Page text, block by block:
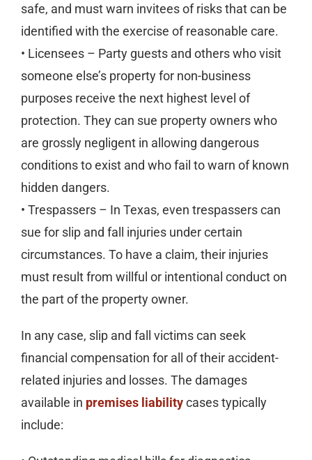
safe, and must warn invitees of risks that can be
identified with the exercise of reasonable care.
• Licensees – Party guests and others who visit
someone else’s property for non-business
purposes receive the next highest level of
protection. They can sue property owners who
are grossly negligent in allowing dangerous
conditions to exist and who fail to warn of known
hidden dangers.
• Trespassers – In Texas, even trespassers can
sue for slip and fall injuries under certain
circumstances. To have a claim, their injuries
must result from willful or intentional conduct on
the part of the property owner.
In any case, slip and fall victims can seek
financial compensation for all of their accident-
related injuries and losses. The damages
available in premises liabilitycases typically
include: